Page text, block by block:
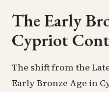
The Early
Cypriot
The shift from the
Early Bronze Age in